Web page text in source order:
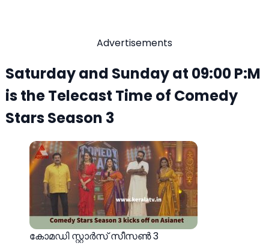
Advertisements
Saturday and Sunday at 09:00 P:M
is the Telecast Time of Comedy
Stars Season 3
കോമഡി സ്റ്റാർസ് സീസൺ 3